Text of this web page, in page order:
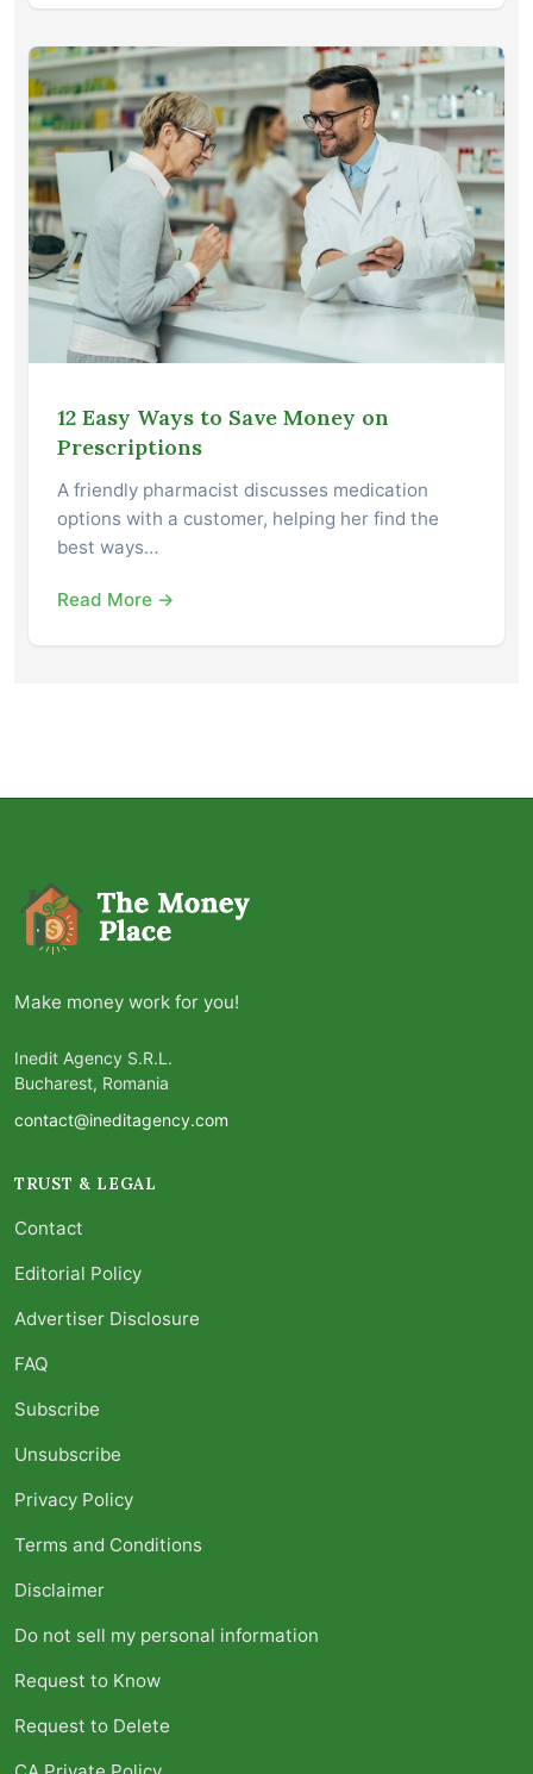
12 Easy Ways to Save Money on
Prescriptions
A friendly pharmacist discusses medication
options with a customer, helping her find the
best ways…
Read More →
Make money work for you!
Inedit Agency S.R.L.
Bucharest, Romania
contact@ineditagency.com
TRUST & LEGAL
Contact
Editorial Policy
Advertiser Disclosure
FAQ
Subscribe
Unsubscribe
Privacy Policy
Terms and Conditions
Disclaimer
Do not sell my personal information
Request to Know
Request to Delete